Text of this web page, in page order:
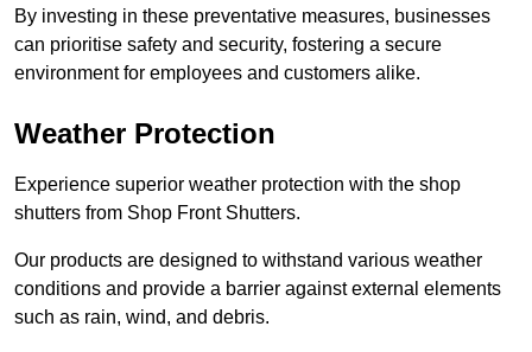
By investing in these preventative measures, businesses
can prioritise safety and security, fostering a secure
environment for employees and customers alike.
Weather Protection
Experience superior weather protection with the shop
shutters from Shop Front Shutters.
Our products are designed to withstand various weather
conditions and provide a barrier against external elements
such as rain, wind, and debris.